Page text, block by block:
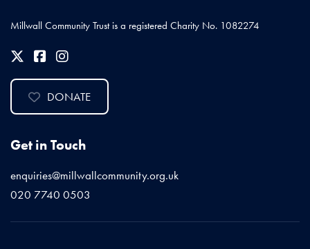
Millwall Community Trust is a registered Charity No. 1082274
DONATE
Get in Touch
enquiries@millwallcommunity.org.uk
020 7740 0503